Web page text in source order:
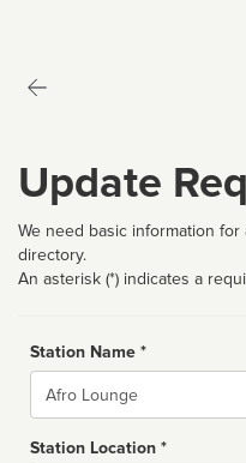
Update
We need basic information
directory.
An asterisk (*) indicates a
Station Name *
Name
Station Location *